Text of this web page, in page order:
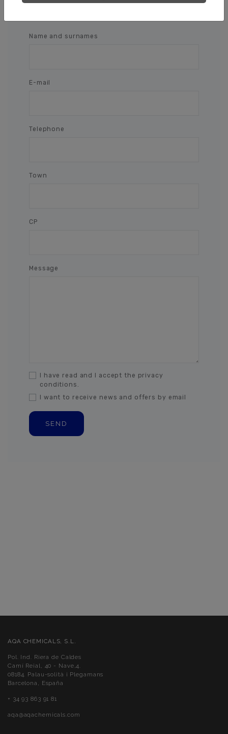
ASK US FOR MORE
Name and surnames
E-mail
Telephone
Town
CP
Message
I have read and I accept the privacy
conditions.
I want to receive news and offers by email
AQA CHEMICALS, S.L.
Pol. Ind. Riera de Caldes
Camí Reial, 40 - Nave,4.
08184. Palau-solità i Plegamans
Barcelona, España
+ 34 93 863 91 81
aqa@aqachemicals.com